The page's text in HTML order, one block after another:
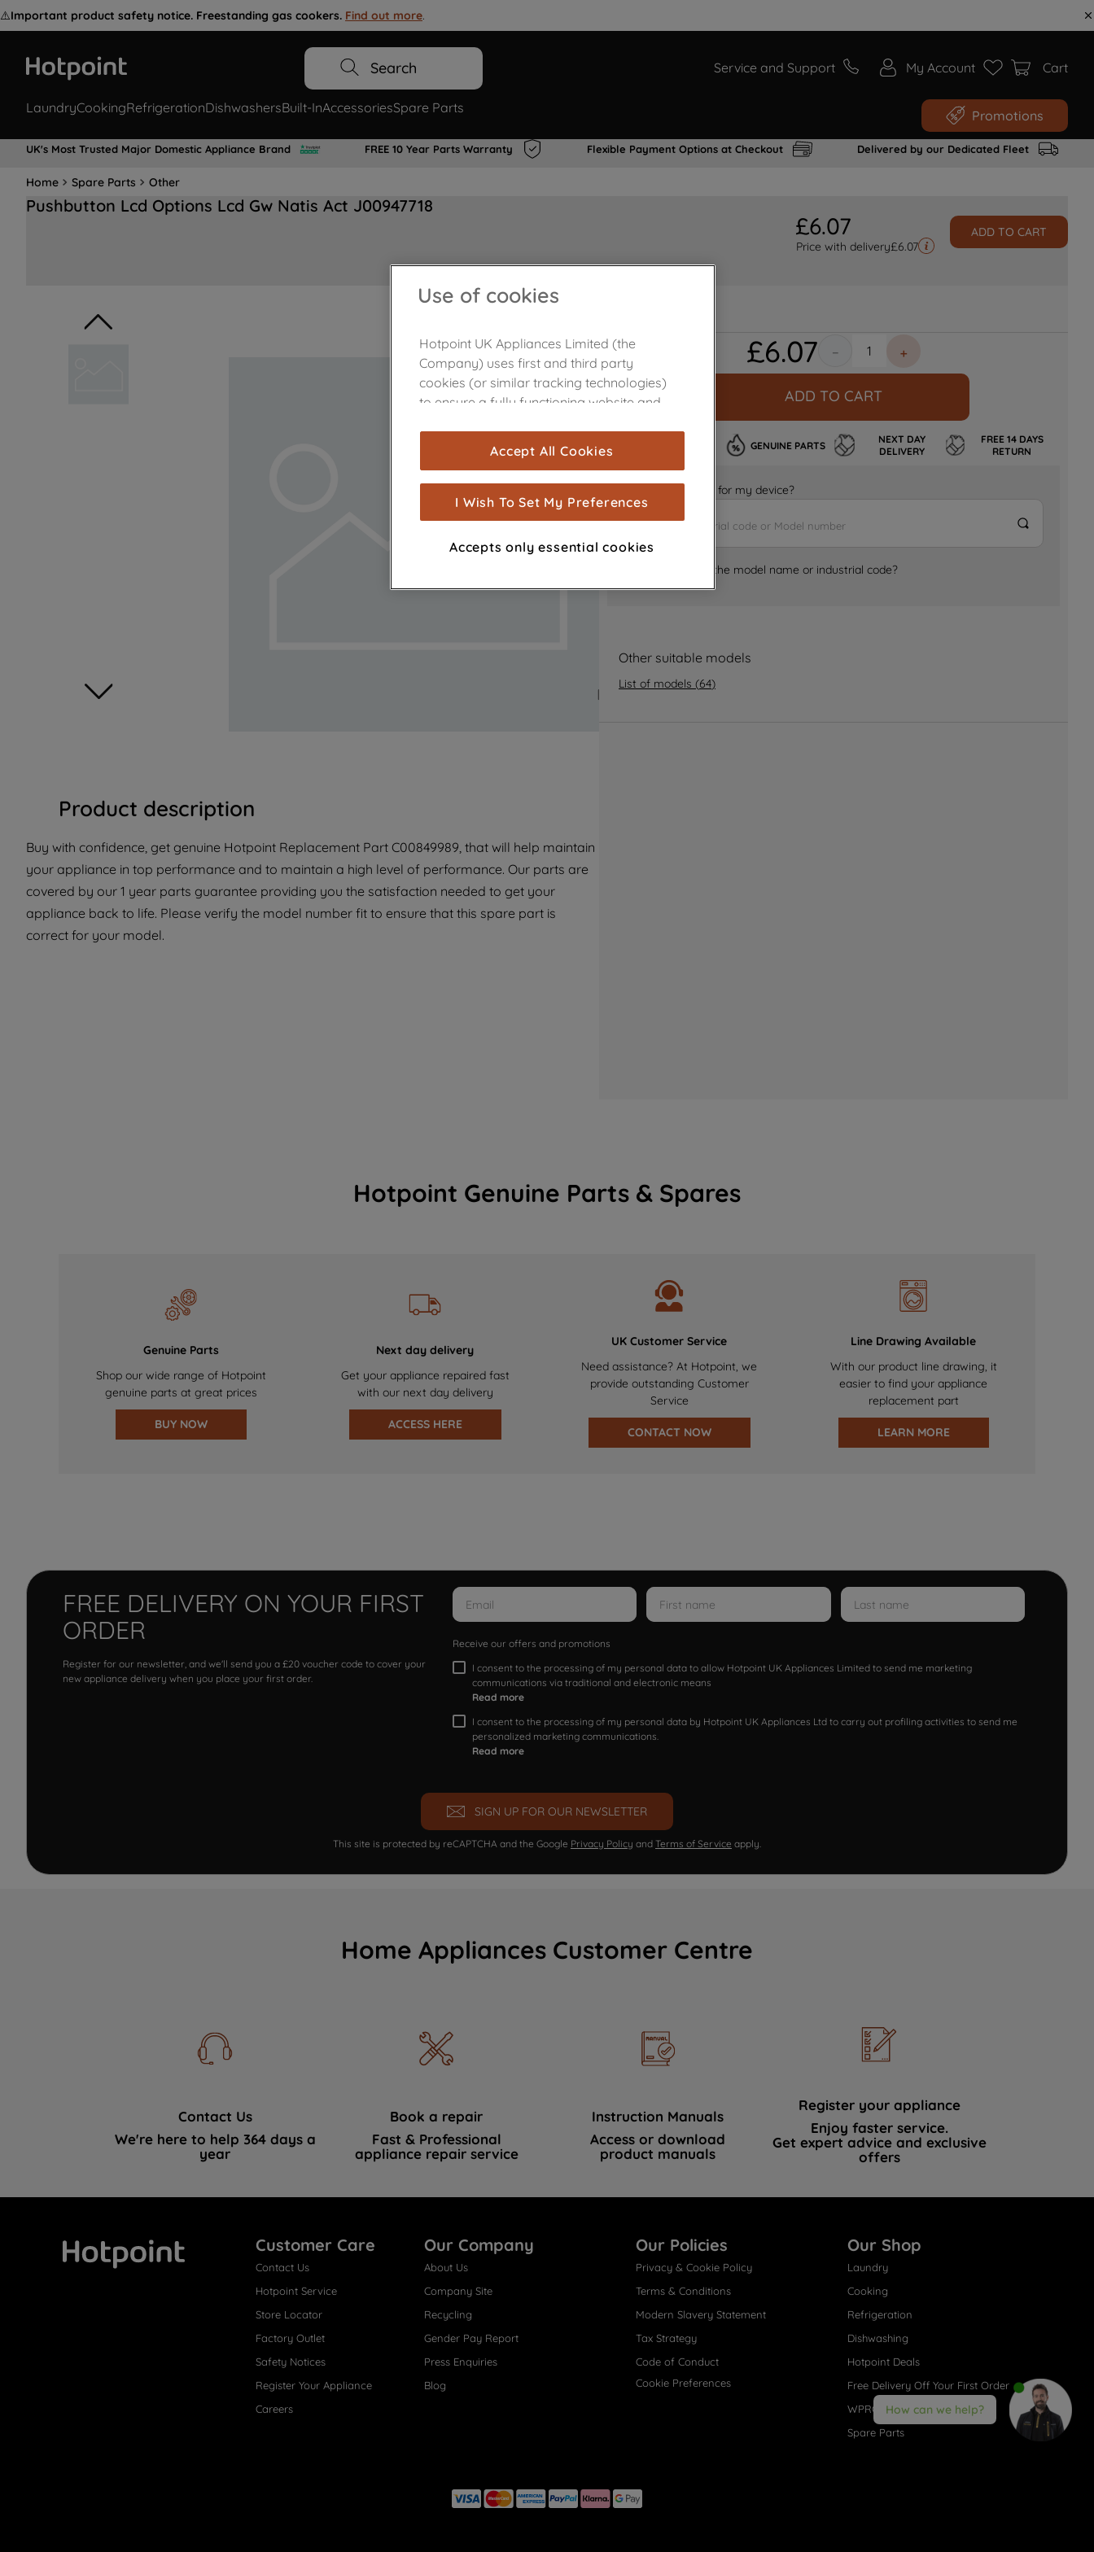
⚠️Important product safety notice. Freestanding gas cookers. Find out more.
Search Service and Support My Account Cart
LaundryCookingRefrigerationDishwashersBuilt-InAccessoriesSpare Parts Promotions
UK's Most Trusted Major Domestic Appliance Brand FREE 10 Year Parts Warranty Flexible Payment Options at Checkout Delivered by our Dedicated Fleet
Home Spare Parts Other
Pushbutton Lcd Options Lcd Gw Natis Act J00947718
£6.07
Price with delivery£6.07
ADD TO CART
Product description
Buy with confidence, get genuine Hotpoint Replacement Part C00849989, that will help maintain
your appliance in top performance and to maintain a high level of performance. Our parts are
covered by our 1 year parts guarantee providing you the satisfaction needed to get your
appliance back to life. Please verify the model number fit to ensure that this spare part is
correct for your model.
£6.07 ＋
－
ADD TO CART
GENUINE PARTS
NEXT DAY
DELIVERY
FREE 14 DAYS
RETURN
Is it the right part for my device?
Where can I find the model name or industrial code?
Other suitable models
List of models (64)
Hotpoint Genuine Parts & Spares
Genuine Parts
Shop our wide range of Hotpoint
genuine parts at great prices
BUY NOW
Next day delivery
Get your appliance repaired fast
with our next day delivery
ACCESS HERE
UK Customer Service
Need assistance? At Hotpoint, we
provide outstanding Customer
Service
CONTACT NOW
Line Drawing Available
With our product line drawing, it
easier to find your appliance
replacement part
LEARN MORE
FREE DELIVERY ON YOUR FIRST
ORDER
Register for our newsletter, and we'll send you a £20 voucher code to cover your
new appliance delivery when you place your first order.
Receive our offers and promotions
I consent to the processing of my personal data to allow Hotpoint UK Appliances Limited to send me marketing
communications via traditional and electronic means
Read more
I consent to the processing of my personal data by Hotpoint UK Appliances Ltd to carry out profiling activities to send me
personalized marketing communications.
Read more
SIGN UP FOR OUR NEWSLETTER
This site is protected by reCAPTCHA and the Google Privacy Policy and Terms of Service apply.
Home Appliances Customer Centre
Contact Us
We're here to help 364 days a
year
Book a repair
Fast & Professional
appliance repair service
Instruction Manuals
Access or download
product manuals
Register your appliance
Enjoy faster service.
Get expert advice and exclusive
offers
Customer Care
Contact Us
Hotpoint Service
Store Locator
Factory Outlet
Safety Notices
Register Your Appliance
Careers
Our Company
About Us
Company Site
Recycling
Gender Pay Report
Press Enquiries
Blog
Our Policies
Privacy & Cookie Policy
Terms & Conditions
Modern Slavery Statement
Tax Strategy
Code of Conduct
Cookie Preferences
Our Shop
Laundry
Cooking
Refrigeration
Dishwashing
Hotpoint Deals
Free Delivery Off Your First Order
WPRO® Accessories
Spare Parts
How can we help?
Use of cookies
Hotpoint UK Appliances Limited (the
Company) uses first and third party
cookies (or similar tracking technologies)
to ensure a fully functioning website and
are used for statistics and audience
measurement (performance cookies), to
show you advertising tailored to your
browsing habits, interactions with our
advertisements and interests (including
through third parties and on other
for more information
about how we use cookies and process
with third parties for such purposes. By
clicking "I WISH TO SET MY PREFERENCE",
you can set your preferences.
Accept All Cookies
I Wish To Set My Preferences
Accepts only essential cookies